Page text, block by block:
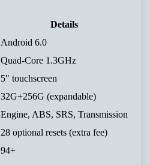
Details
Android 6.0
Quad-Core 1.3GHz
5″ touchscreen
32G+256G (expandable)
Engine, ABS, SRS, Transmission
28 optional resets (extra fee)
94+